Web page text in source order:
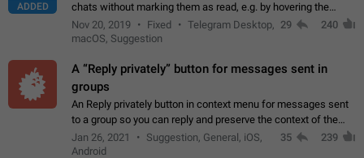
ADDED
chats without marking them as read, e.g. by hovering the
cursor over a profile picture in the Chat List > Preview Chat.
Nov 20, 2019 Fixed
Telegram Desktop,
macOS, Suggestion
29 240
A “Reply privately” button for messages sent in
groups
An Reply privately button in context menu for messages sent
to a group so you can reply and preserve the context of the
original message by showing a preview of the replied
message and a button to open…
Jan 26, 2021
Suggestion, General, iOS,
Android
35 239